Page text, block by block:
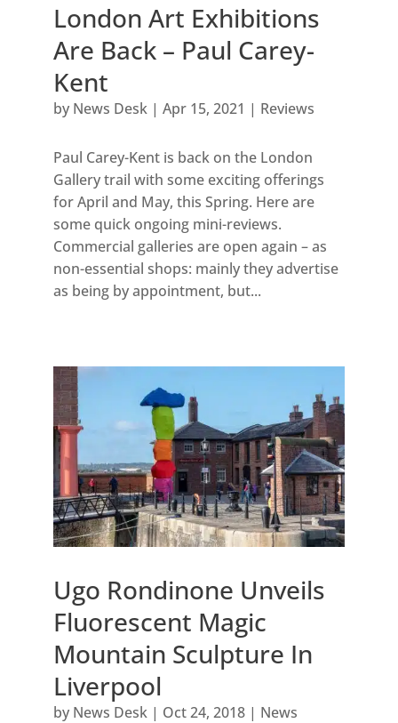
London Art Exhibitions
Are Back – Paul Carey-
Kent
by News Desk| Apr 15, 2021 | Reviews
Paul Carey-Kent is back on the London
Gallery trail with some exciting offerings
for April and May, this Spring. Here are
some quick ongoing mini-reviews.
Commercial galleries are open again – as
non-essential shops: mainly they advertise
as being by appointment, but...
Ugo Rondinone Unveils
Fluorescent Magic
Mountain Sculpture In
Liverpool
by News Desk| Oct 24, 2018| News